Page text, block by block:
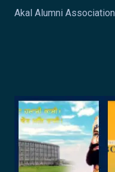
Akal Alumni Association